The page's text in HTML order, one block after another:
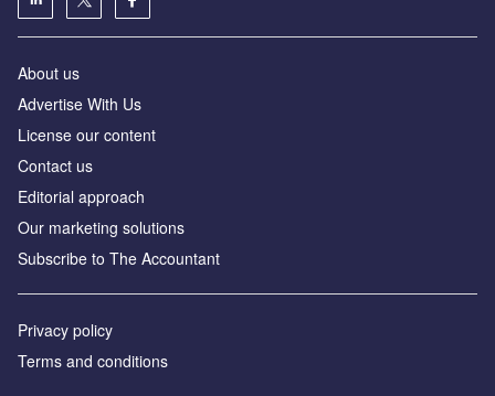
About us
Advertise With Us
License our content
Contact us
Editorial approach
Our marketing solutions
Subscribe to The Accountant
Privacy policy
Terms and conditions